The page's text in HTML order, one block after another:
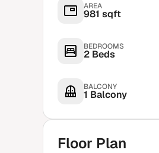
AREA
981 sqft
BEDROOMS
2 Beds
BALCONY
1 Balcony
Floor Plan